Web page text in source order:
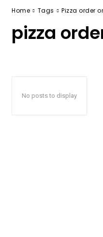
Home Tags Pizza order
pizza
No posts to display